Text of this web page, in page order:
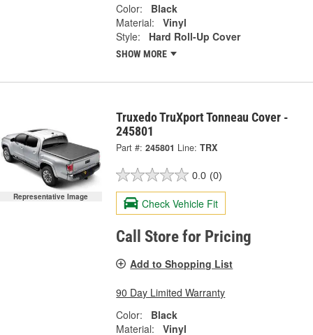
Color:
Black
Material:
Vinyl
Style:
Hard Roll-Up Cover
SHOW MORE
Representative Image
Truxedo TruXport Tonneau Cover -
245801
Part #: 245801 Line: TRX
0.0 (0)
Check Vehicle Fit
Call Store for Pricing
Add to Shopping List
90 Day Limited Warranty
Color:
Black
Material:
Vinyl